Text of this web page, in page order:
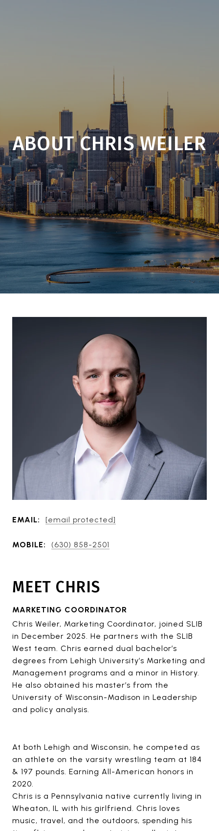
ABOUT CHRIS WEILER
EMAIL: [email protected]
MOBILE: (630) 858-2501
MEET CHRIS
MARKETING COORDINATOR
Chris Weiler, Marketing Coordinator, joined SLIB
in December 2025. He partners with the SLIB
West team. Chris earned dual bachelor’s
degrees from Lehigh University’s Marketing and
Management programs and a minor in History.
He also obtained his master’s from the
University of Wisconsin-Madison in Leadership
and policy analysis.
At both Lehigh and Wisconsin, he competed as
an athlete on the varsity wrestling team at 184
& 197 pounds. Earning All-American honors in
2020.
Chris is a Pennsylvania native currently living in
Wheaton, IL with his girlfriend. Chris loves
music, travel, and the outdoors, spending his